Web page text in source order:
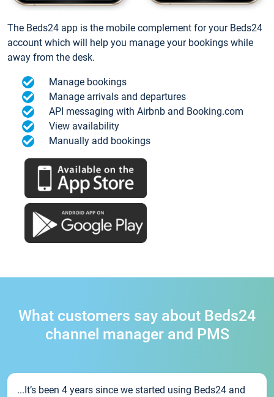
The Beds24 app is the mobile complement for your Beds24
account which will help you manage your bookings while
away from the desk.
Manage bookings
Manage arrivals and departures
API messaging with Airbnb and Booking.com
View availability
Manually add bookings
What customers say about Beds24
channel manager and PMS
...It’s been 4 years since we started using Beds24 and